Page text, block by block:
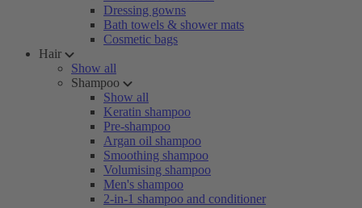
Dressing gowns
Bath towels & shower mats
Cosmetic bags
Hair
Show all
Shampoo
Show all
Keratin shampoo
Pre-shampoo
Argan oil shampoo
Smoothing shampoo
Volumising shampoo
Men's shampoo
2-in-1 shampoo and conditioner